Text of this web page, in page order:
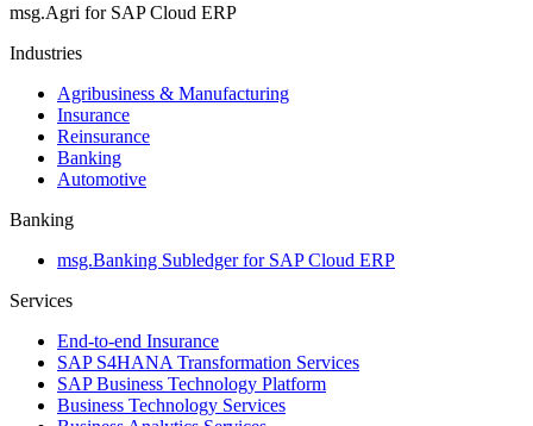
msg.Agri for SAP Cloud ERP
Industries
Agribusiness & Manufacturing
Insurance
Reinsurance
Banking
Automotive
Banking
msg.Banking Subledger for SAP Cloud ERP
Services
End-to-end Insurance
SAP S4HANA Transformation Services
SAP Business Technology Platform
Business Technology Services